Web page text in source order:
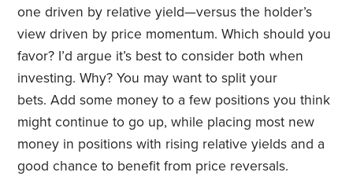
one driven by relative yield—versus the holder’s
view driven by price momentum. Which should you
favor? I’d argue it’s best to consider both when
investing. Why? You may want to split your
bets. Add some money to a few positions you think
might continue to go up, while placing most new
money in positions with rising relative yields and a
good chance to benefit from price reversals.